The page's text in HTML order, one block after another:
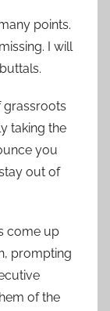
points.
I will
grassroots
taking the
you
out of
come up
prompting
of the